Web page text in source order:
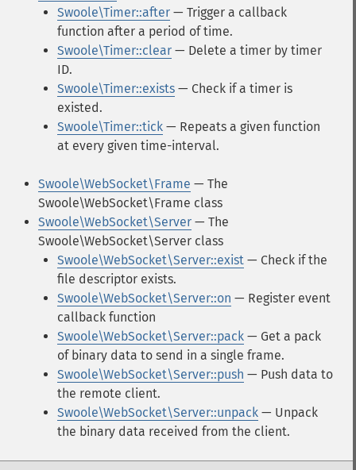
Swoole\Timer::after — Trigger a callback
function after a period of time.
Swoole\Timer::clear — Delete a timer by timer
ID.
Swoole\Timer::exists — Check if a timer is
existed.
Swoole\Timer::tick — Repeats a given function
at every given time-interval.
Swoole\WebSocket\Frame — The
Swoole\WebSocket\Frame class
Swoole\WebSocket\Server — The
Swoole\WebSocket\Server class
Swoole\WebSocket\Server::exist — Check if the
file descriptor exists.
Swoole\WebSocket\Server::on — Register event
callback function
Swoole\WebSocket\Server::pack — Get a pack
of binary data to send in a single frame.
Swoole\WebSocket\Server::push — Push data to
the remote client.
Swoole\WebSocket\Server::unpack — Unpack
the binary data received from the client.